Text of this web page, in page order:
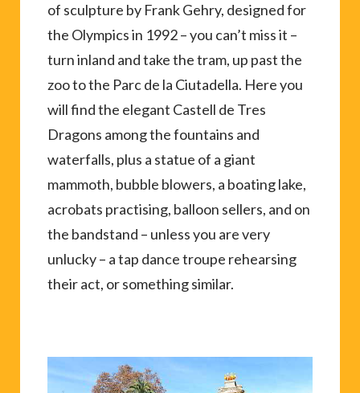
of sculpture by Frank Gehry, designed for
the Olympics in 1992 – you can’t miss it –
turn inland and take the tram, up past the
zoo to the Parc de la Ciutadella. Here you
will find the elegant Castell de Tres
Dragons among the fountains and
waterfalls, plus a statue of a giant
mammoth, bubble blowers, a boating lake,
acrobats practising, balloon sellers, and on
the bandstand – unless you are very
unlucky – a tap dance troupe rehearsing
their act, or something similar.